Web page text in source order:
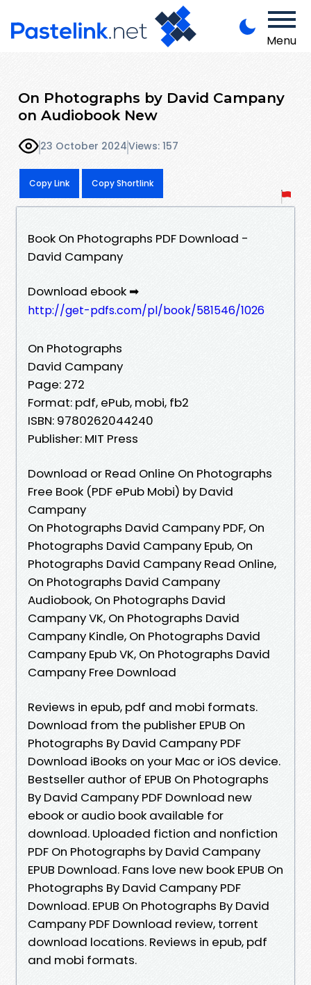
Menu
On Photographs by David Campany
on Audiobook New
23 October 2024Views: 157
Copy Link Copy Shortlink
Book On Photographs PDF Download -
David Campany
Download ebook ➡
http://get-pdfs.com/pl/book/581546/1026
On Photographs
David Campany
Page: 272
Format: pdf, ePub, mobi, fb2
ISBN: 9780262044240
Publisher: MIT Press
Download or Read Online On Photographs
Free Book (PDF ePub Mobi) by David
Campany
On Photographs David Campany PDF, On
Photographs David Campany Epub, On
Photographs David Campany Read Online,
On Photographs David Campany
Audiobook, On Photographs David
Campany VK, On Photographs David
Campany Kindle, On Photographs David
Campany Epub VK, On Photographs David
Campany Free Download
Reviews in epub, pdf and mobi formats.
Download from the publisher EPUB On
Photographs By David Campany PDF
Download iBooks on your Mac or iOS device.
Bestseller author of EPUB On Photographs
By David Campany PDF Download new
ebook or audio book available for
download. Uploaded fiction and nonfiction
PDF On Photographs by David Campany
EPUB Download. Fans love new book EPUB On
Photographs By David Campany PDF
Download. EPUB On Photographs By David
Campany PDF Download review, torrent
download locations. Reviews in epub, pdf
and mobi formats.